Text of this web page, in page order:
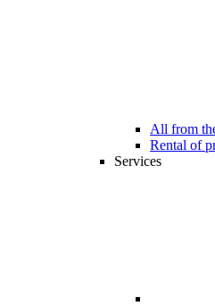
All from
Rental of
Services